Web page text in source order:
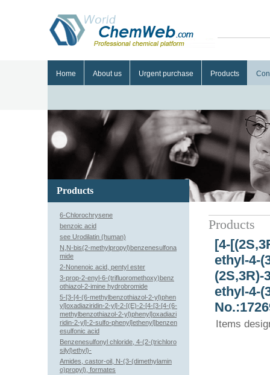
Home About us Urgent purchase Products
Products
[4-
ethyl-4-
ethyl-4-
Items
Products
6-Chlorochrysene
benzoic acid
see Urodilatin (human)
N,N-bis(2-methylpropyl)benzenesulfona
mide
2-Nonenoic acid, pentyl ester
3-prop-2-enyl-6-(trifluoromethoxy)benz
othiazol-2-imine hydrobromide
5-[3-[4-(6-methylbenzothiazol-2-yl)phen
yl]oxadiaziridin-2-yl]-2-[(E)-2-[4-[3-[4-(6-
methylbenzothiazol-2-yl)phenyl]oxadiazi
ridin-2-yl]-2-sulfo-phenyl]ethenyl]benzen
esulfonic acid
Benzenesulfonyl chloride, 4-(2-(trichloro
silyl)ethyl)-
Amides, castor-oil, N-(3-(dimethylamin
o)propyl), formates